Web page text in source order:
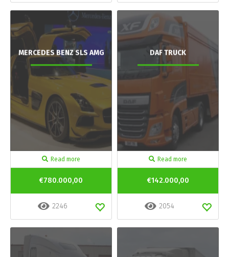
MERCEDES BENZ SLS AMG
Read more
€780.000,00
2246
DAF TRUCK
Read more
€142.000,00
2054